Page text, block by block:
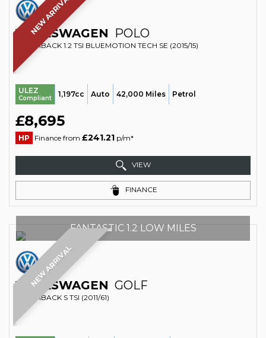
NEW ARRIVAL
VOLKSWAGEN POLO
HATCHBACK 1.2 TSI BLUEMOTION TECH SE (2015/15)
ULEZ
Compliant 1,197cc Auto 42,000 Miles Petrol
£8,695
HP Finance from £241.21 p/m*
VIEW
FINANCE
NEW ARRIVAL
FANTASTIC 1.2 LOW MILES
VOLKSWAGEN GOLF
HATCHBACK S TSI (2011/61)